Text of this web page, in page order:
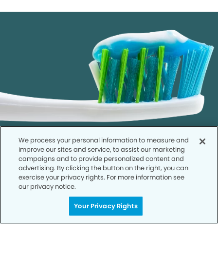
Call to Schedule
Your Smile is Our Priority
Schedule an appointment with us today to
We process your personal information to measure and
improve our sites and service, to assist our marketing
campaigns and to provide personalized content and
advertising. By clicking the button on the right, you can
exercise your privacy rights. For more information see
our privacy notice.
Your Privacy Rights